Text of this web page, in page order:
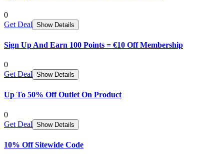
0
Get Deal Show Details
Sign Up And Earn 100 Points = €10 Off Membership
0
Get Deal Show Details
Up To 50% Off Outlet On Product
0
Get Deal Show Details
10% Off Sitewide Code